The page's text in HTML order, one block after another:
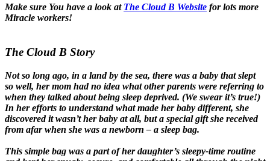
Make sure You have a look at The Cloud B Website for lots more
Miracle workers!
The Cloud B Story
Not so long ago, in a land by the sea, there was a baby that slept
so well, her mom had no idea what other parents were referring to
when they talked about being sleep deprived. (We swear it’s true!)
In her efforts to understand what made her baby different, she
discovered it wasn’t her baby at all, but a special gift she received
from afar when she was a newborn – a sleep bag.
This simple bag was a part of her daughter’s sleepy-time routine